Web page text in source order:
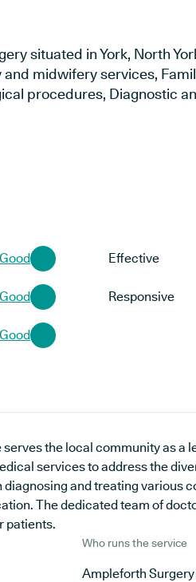
situated in York, North
midwifery services,
procedures, Diagnostic
Good Effective
Good Responsive
Good
the local community as a
services to address the
diagnosing and treating various
The dedicated team of
patients.
Who runs the service
Ampleforth